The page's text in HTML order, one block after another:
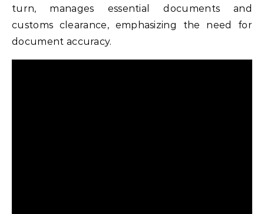
turn, manages essential documents and
customs clearance, emphasizing the need for
document accuracy.